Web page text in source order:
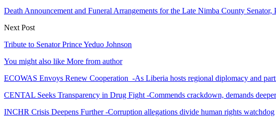
Death Announcement and Funeral Arrangements for the Late Nimba County Senator,
Next Post
Tribute to Senator Prince Yeduo Johnson
You might also like More from author
ECOWAS Envoys Renew Cooperation -As Liberia hosts regional diplomacy and
CENTAL Seeks Transparency in Drug Fight -Commends crackdown, demands
INCHR Crisis Deepens Further -Corruption allegations divide human rights watchdog